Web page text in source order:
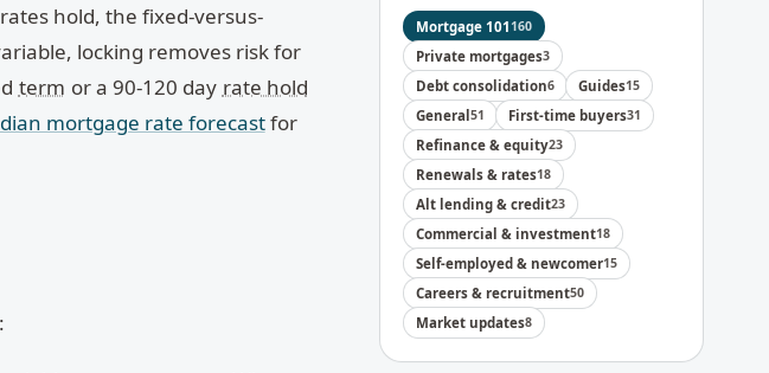
hold, the fixed-versus-
locking removes risk for
term or a 90-120 day rate hold
mortgage rate forecastfor
Mortgage 101160
Private mortgages3
Debt consolidation6 Guides15
General51 First-time buyers31
Refinance & equity23
Renewals & rates18
Alt lending & credit23
Commercial & investment18
Self-employed & newcomer15
Careers & recruitment50
Market updates8